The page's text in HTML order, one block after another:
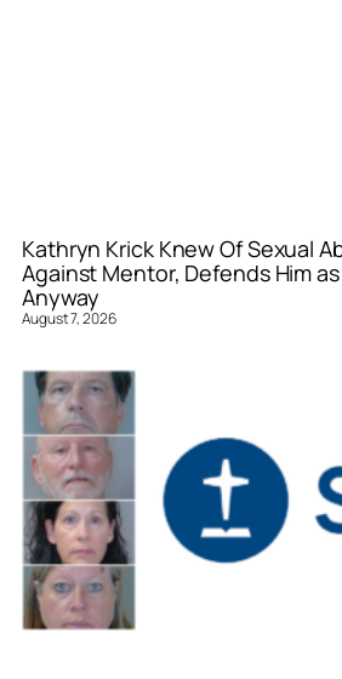
Kathryn Krick Knew Of Sexual
Against Mentor, Defends Him as
Anyway
August 7, 2026